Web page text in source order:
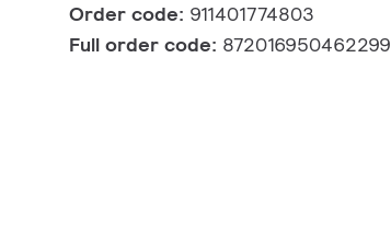
Order code: 911401774803
Full order code: 872016950462299